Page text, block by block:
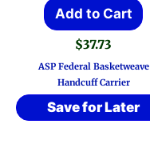
Add to Cart
$37.73
ASP Federal Basketweave
Handcuff Carrier
Save for Later